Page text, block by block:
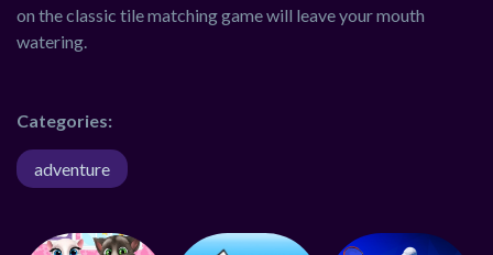
on the classic tile matching game will leave your mouth
watering.
Categories:
adventure